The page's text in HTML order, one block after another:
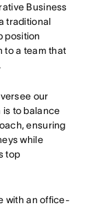
Business
traditional
position
to a team that
our
is to balance
ensuring
while
top
with an office-